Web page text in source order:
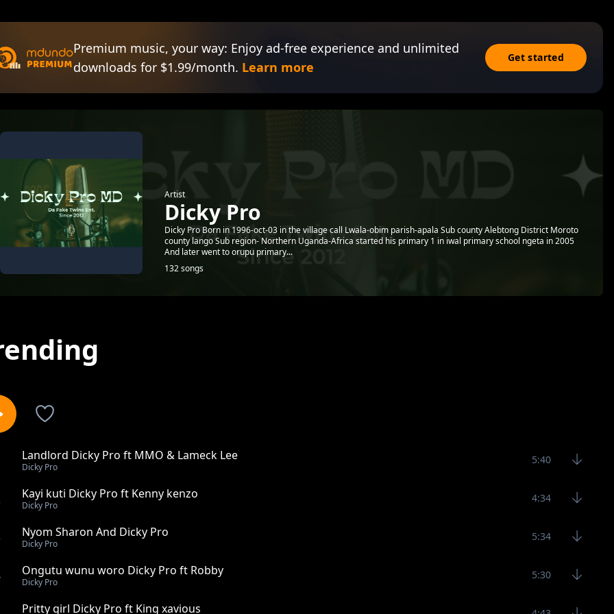
Premium music, your way: Enjoy ad-free experience and unlimited
downloads for $1.99/month. Learn more
Get started
Artist
Dicky Pro
Dicky Pro Born in 1996-oct-03 in the village call Lwala-obim parish-apala Sub county Alebtong District Moroto
county lango Sub region- Northern Uganda-Africa started his primary 1 in iwal primary school ngeta in 2005
And later went to orupu primary...
132 songs
Landlord Dicky Pro ft MMO & Lameck Lee
Dicky Pro
5:40
Kayi kuti Dicky Pro ft Kenny kenzo
Dicky Pro
4:34
Nyom Sharon And Dicky Pro
Dicky Pro
5:34
Ongutu wunu woro Dicky Pro ft Robby
Dicky Pro
5:30
Pritty girl Dicky Pro ft King xavious